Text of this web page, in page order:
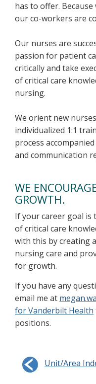
has to offer.
our co-workers are
Our nurses are
passion for patient
critically and take
of critical care
nursing.
We orient new
individualized 1:1
process
and communication
WE
GROWTH.
If your career goal is
of critical care
with this by creating
nursing care and
for growth.
If you have any
email me at
for Vanderbilt Health
positions.
Unit/Area